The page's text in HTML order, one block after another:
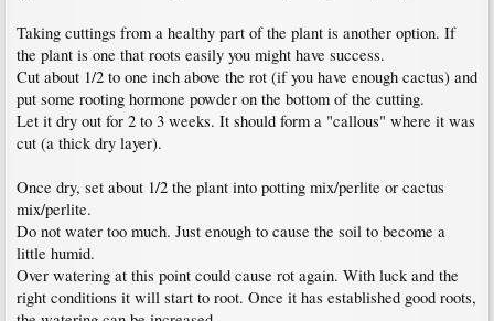
Taking cuttings from a healthy part of the plant is another option. If
the plant is one that roots easily you might have success.
Cut about 1/2 to one inch above the rot (if you have enough cactus) and
put some rooting hormone powder on the bottom of the cutting.
Let it dry out for 2 to 3 weeks. It should form a "callous" where it was
cut (a thick dry layer).
Once dry, set about 1/2 the plant into potting mix/perlite or cactus
mix/perlite.
Do not water too much. Just enough to cause the soil to become a
little humid.
Over watering at this point could cause rot again. With luck and the
right conditions it will start to root. Once it has established good roots,